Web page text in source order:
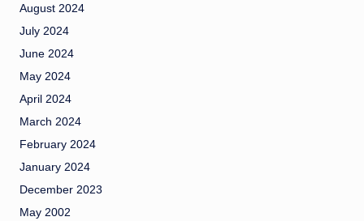
August 2024
July 2024
June 2024
May 2024
April 2024
March 2024
February 2024
January 2024
December 2023
May 2002